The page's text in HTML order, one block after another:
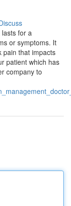
for a
or symptoms. It
pain that impacts
patient which has
company to